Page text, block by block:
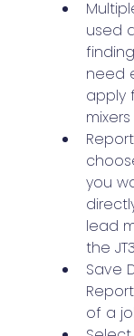
used
need
apply
you
lead
the
Save
of a